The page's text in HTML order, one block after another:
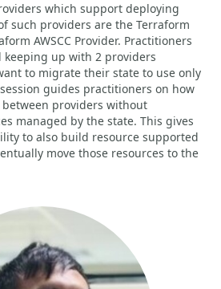
which support deploying
such providers are the Terraform
AWSCC Provider. Practitioners
up with 2 providers
to migrate their state to use only
guides practitioners on how
providers without
managed by the state. This gives
to also build resource supported
move those resources to the